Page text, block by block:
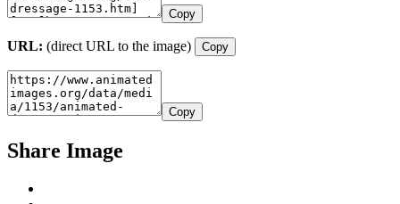
Copy
URL: (direct URL to the image) Copy
Copy
Share Image